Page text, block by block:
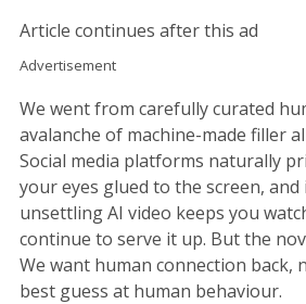
Article continues after this ad
Advertisement
We went from carefully curated
avalanche of machine-made filler
Social media platforms naturally
your eyes glued to the screen,
unsettling AI video keeps you
continue to serve it up. But the
We want human connection back,
best guess at human behaviour.